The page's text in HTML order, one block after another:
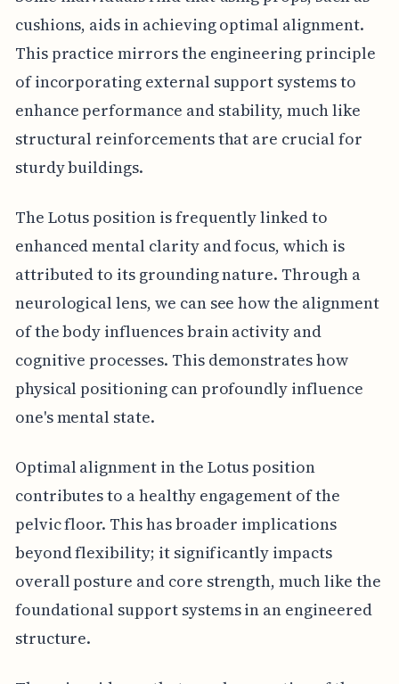
cushions, aids in achieving optimal alignment.
This practice mirrors the engineering principle
of incorporating external support systems to
enhance performance and stability, much like
structural reinforcements that are crucial for
sturdy buildings.
The Lotus position is frequently linked to
enhanced mental clarity and focus, which is
attributed to its grounding nature. Through a
neurological lens, we can see how the alignment
of the body influences brain activity and
cognitive processes. This demonstrates how
physical positioning can profoundly influence
one's mental state.
Optimal alignment in the Lotus position
contributes to a healthy engagement of the
pelvic floor. This has broader implications
beyond flexibility; it significantly impacts
overall posture and core strength, much like the
foundational support systems in an engineered
structure.